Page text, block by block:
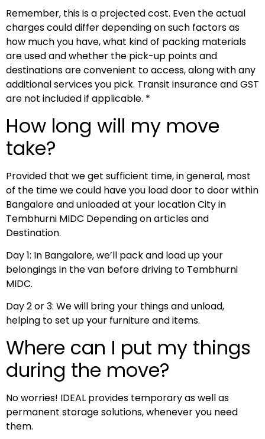
Remember, this is a projected cost. Even the actual
charges could differ depending on such factors as
how much you have, what kind of packing materials
are used and whether the pick-up points and
destinations are convenient to access, along with any
additional services you pick. Transit insurance and GST
are not included if applicable. *
How long will my move
take?
Provided that we get sufficient time, in general, most
of the time we could have you load door to door within
Bangalore and unloaded at your location City in
Tembhurni MIDC Depending on articles and
Destination.
Day 1: In Bangalore, we’ll pack and load up your
belongings in the van before driving to Tembhurni
MIDC.
Day 2 or 3: We will bring your things and unload,
helping to set up your furniture and items.
Where can I put my things
during the move?
No worries! IDEAL provides temporary as well as
permanent storage solutions, whenever you need
them.